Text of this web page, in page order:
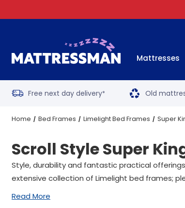
Mattresses
Free next day delivery* Old
Home Bed Frames Limelight Bed Frames Super
Scroll Style Super
Style, durability and fantastic practical
extensive collection of Limelight bed frames;
Read More